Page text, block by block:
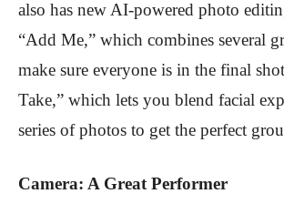
also has new AI-powered photo
“Add Me,” which combines several
make sure everyone is in the final
Take,” which lets you blend facial
series of photos to get the perfect
Camera: A Great Performer